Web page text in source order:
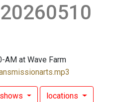
20260510
AM at Wave Farm
shows locations